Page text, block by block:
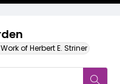
of Herbert E. Striner